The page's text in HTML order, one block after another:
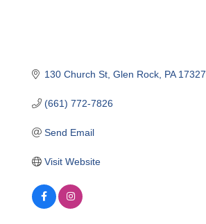
130 Church St Glen Rock PA 17327
(661) 772-7826
Send Email
Visit Website